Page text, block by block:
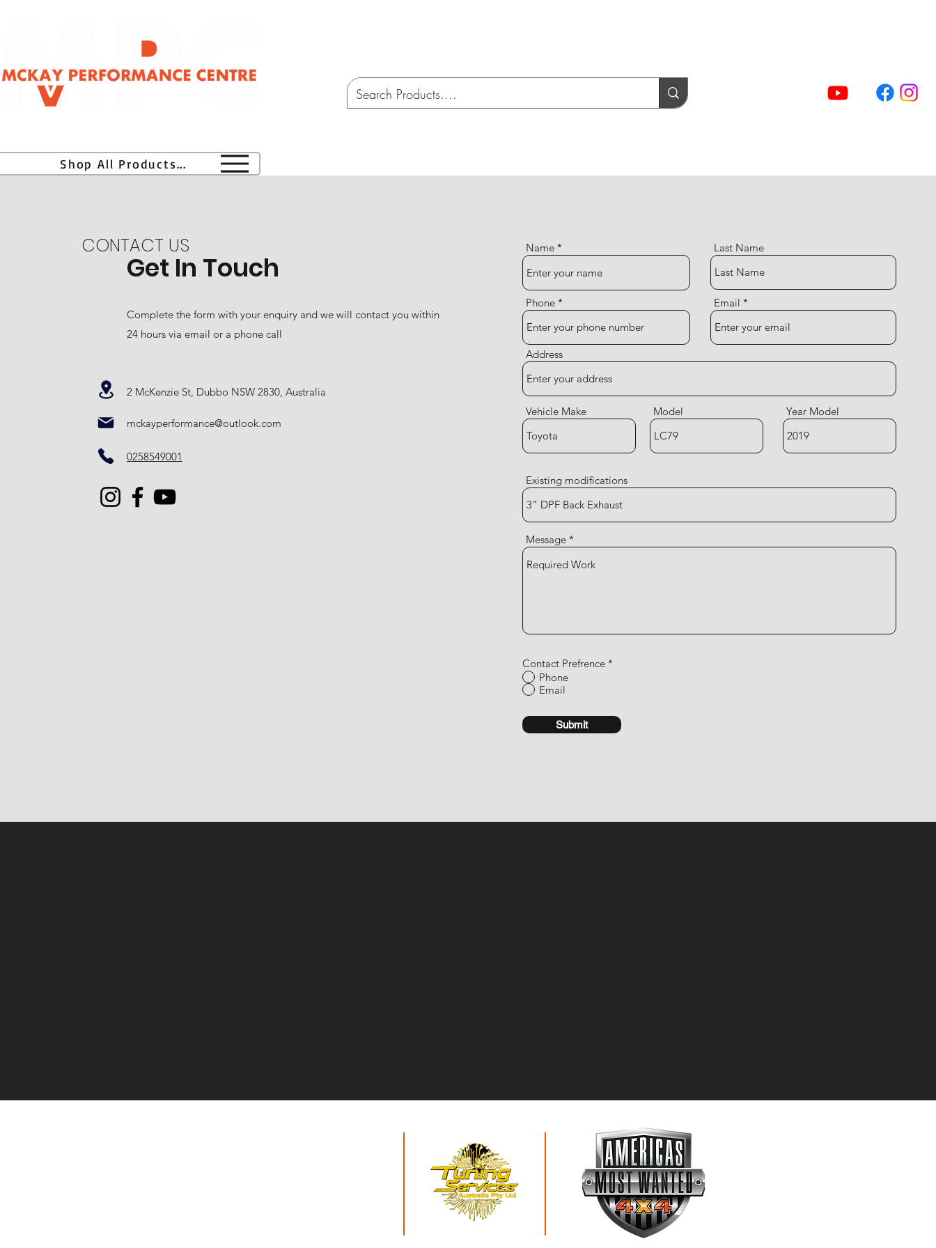
Shop All Products...
CONTACT US
Get In Touch
Complete the form with your enquiry and we will contact you within
24 hours via email or a phone call
2 McKenzie St, Dubbo NSW 2830, Australia
mckayperformance@outlook.com
0258549001
Name
Phone
Last Name
Email
Address
Vehicle Make Model Year Model
Existing modifications
Message
Contact Prefrence *
Phone
Email
Submit